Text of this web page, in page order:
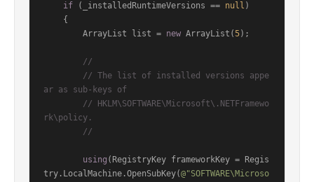
if (_installedRuntimeVersions == null )
        ArrayList list =
new ArrayList(5);
//
// The list of installed versions appe
ar as sub-keys of
// HKLM\SOFTWARE\Microsoft\.NETFramewo
rk\policy.
//
using (RegistryKey frameworkKey = Regis
try.LocalMachine.OpenSubKey(@"SOFTWARE\Microso